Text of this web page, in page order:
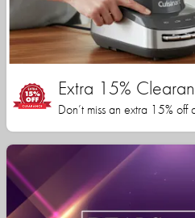
Extra 15%
Don’t miss an extra 15%